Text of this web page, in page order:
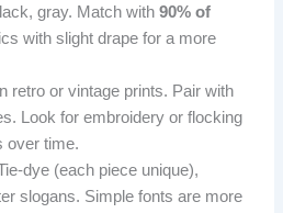
gray. Match with90% of
with slight drape for a more
retro or vintage prints. Pair with
Look for embroidery or flocking
over time.
dye (each piece unique),
slogans. Simple fonts are more